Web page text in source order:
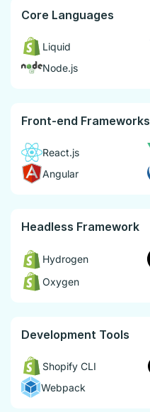
Core Languages
Liquid
Node.js
Front-end Frameworks
React.js
Angular
Headless Framework
Hydrogen
Oxygen
Development Tools
Shopify CLI
Webpack